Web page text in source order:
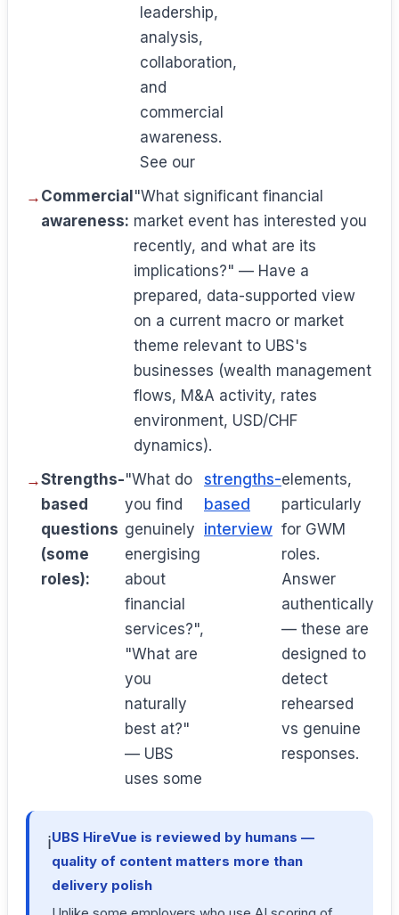
leadership,
analysis,
collaboration,
and
commercial
awareness.
See our
Commercial
awareness:
"What significant financial
market event has interested you
recently, and what are its
implications?" — Have a
prepared, data-supported view
on a current macro or market
theme relevant to UBS's
businesses (wealth management
flows, M&A activity, rates
environment, USD/CHF
dynamics).
Strengths-
based
questions
(some
roles):
"What do
you find
genuinely
energising
about
financial
services?",
"What are
you
naturally
best at?"
— UBS
uses some
strengths-
based
interview
elements,
particularly
for GWM
roles.
Answer
authentically
— these are
designed to
detect
rehearsed
vs genuine
responses.
ℹ️UBS HireVue is reviewed by humans —
quality of content matters more than
delivery polish